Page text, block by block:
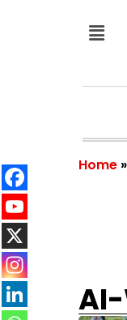
Home »